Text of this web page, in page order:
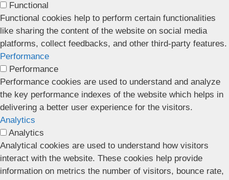
Functional
Functional cookies help to perform certain functionalities
like sharing the content of the website on social media
platforms, collect feedbacks, and other third-party features.
Performance
Performance
Performance cookies are used to understand and analyze
the key performance indexes of the website which helps in
delivering a better user experience for the visitors.
Analytics
Analytics
Analytical cookies are used to understand how visitors
interact with the website. These cookies help provide
information on metrics the number of visitors, bounce rate,